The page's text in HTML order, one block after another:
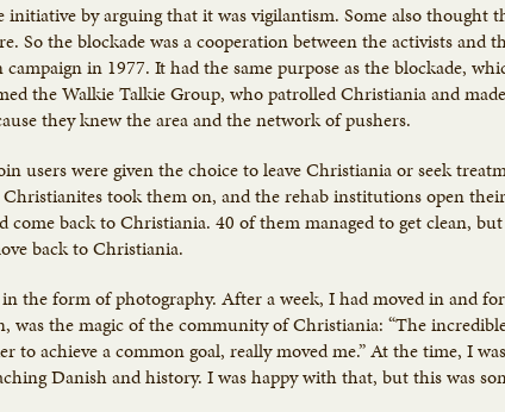
by arguing that it was vigilantism. Some also thought
So the blockade was a cooperation between the activists and
in 1977. It had the same purpose as the blockade,
the Walkie Talkie Group, who patrolled Christiania and
they knew the area and the network of pushers.
users were given the choice to leave Christiania or seek
took them on, and the rehab institutions open
back to Christiania. 40 of them managed to get clean,
back to Christiania.
the form of photography. After a week, I had moved in and
the magic of the community of Christiania: “The
to achieve a common goal, really moved me.” At the time, I
Danish and history. I was happy with that, but this was